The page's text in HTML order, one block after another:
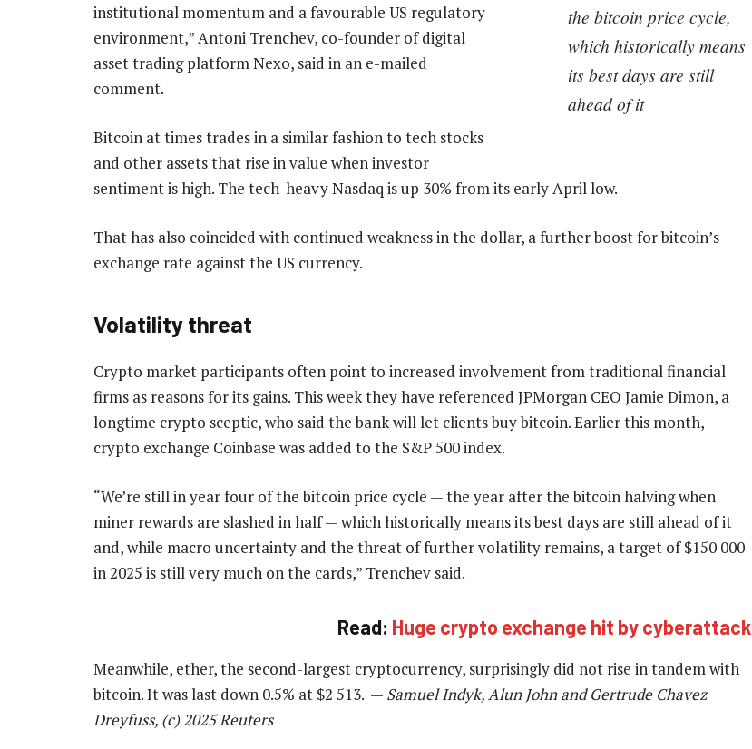
the bitcoin price cycle,
which historically means
its best days are still
ahead of it
institutional momentum and a favourable US regulatory
environment,” Antoni Trenchev, co-founder of digital
asset trading platform Nexo, said in an e-mailed
comment.
Bitcoin at times trades in a similar fashion to tech stocks
and other assets that rise in value when investor
sentiment is high. The tech-heavy Nasdaq is up 30% from its early April low.
That has also coincided with continued weakness in the dollar, a further boost for bitcoin’s
exchange rate against the US currency.
Volatility threat
Crypto market participants often point to increased involvement from traditional financial
firms as reasons for its gains. This week they have referenced JPMorgan CEO Jamie Dimon, a
longtime crypto sceptic, who said the bank will let clients buy bitcoin. Earlier this month,
crypto exchange Coinbase was added to the S&P 500 index.
“We’re still in year four of the bitcoin price cycle — the year after the bitcoin halving when
miner rewards are slashed in half — which historically means its best days are still ahead of it
and, while macro uncertainty and the threat of further volatility remains, a target of $150 000
in 2025 is still very much on the cards,” Trenchev said.
Read: Huge crypto exchange hit by cyberattack
Meanwhile, ether, the second-largest cryptocurrency, surprisingly did not rise in tandem with
bitcoin. It was last down 0.5% at $2 513. — Samuel Indyk, Alun John and Gertrude Chavez
Dreyfuss, (c) 2025 Reuters